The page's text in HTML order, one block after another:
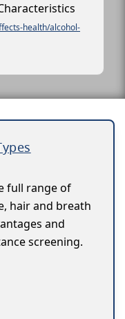
health/alcohol-
full range of
hair and breath
and
screening.